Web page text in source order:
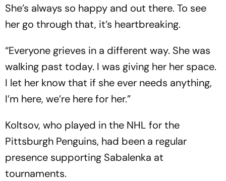
She’s always so happy and out there. To see
her go through that, it’s heartbreaking.
“Everyone grieves in a different way. She was
walking past today. I was giving her her space.
I let her know that if she ever needs anything,
I’m here, we’re here for her.”
Koltsov, who played in the NHL for the
Pittsburgh Penguins, had been a regular
presence supporting Sabalenka at
tournaments.